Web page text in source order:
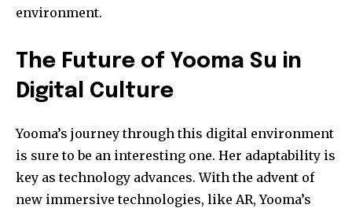
environment.
The Future of Yooma Su in
Digital Culture
Yooma’s journey through this digital environment
is sure to be an interesting one. Her adaptability is
key as technology advances. With the advent of
new immersive technologies, like AR, Yooma’s